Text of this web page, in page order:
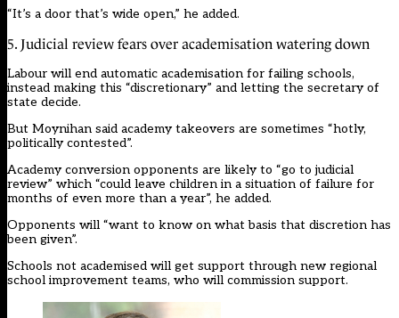
“It’s a door that’s wide open,” he added.
5. Judicial review fears over academisation watering down
Labour will end automatic academisation for failing schools,
instead making this “discretionary” and letting the secretary of
state decide.
But Moynihan said academy takeovers are sometimes “hotly,
politically contested”.
Academy conversion opponents are likely to “go to judicial
review” which “could leave children in a situation of failure for
months of even more than a year”, he added.
Opponents will “want to know on what basis that discretion has
been given”.
Schools not academised will get support through new regional
school improvement teams, who will commission support.